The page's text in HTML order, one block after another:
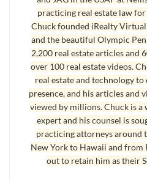
practicing real estate law
Chuck founded iRealty
and the beautiful Olympic
2,200 real estate articles and
over 100 real estate videos.
real estate and technology
presence, and his articles and
viewed by millions. Chuck is a
expert and his counsel is
practicing attorneys around
New York to Hawaii and from
out to retain him as their